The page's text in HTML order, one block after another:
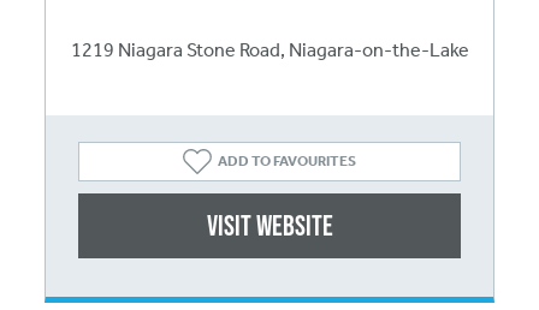
1219 Niagara Stone Road, Niagara-on-the-Lake
ADD TO FAVOURITES
Visit website